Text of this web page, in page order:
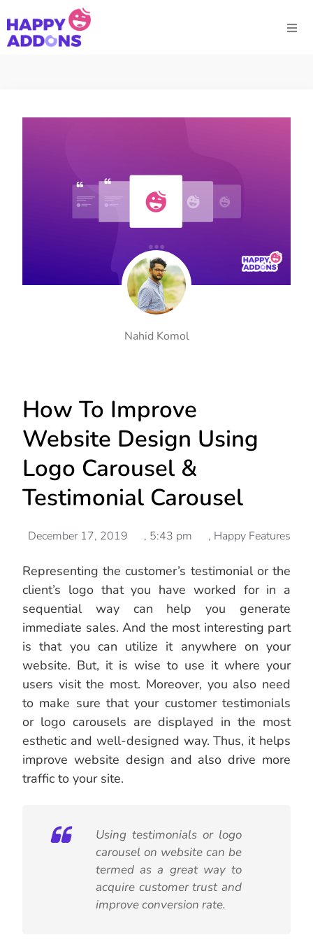
Nahid Komol
How To Improve
Website Design Using
Logo Carousel &
Testimonial Carousel
December 17, 2019 , 5:43 pm , Happy Features
Representing the customer’s testimonial or the
client’s logo that you have worked for in a
sequential way can help you generate
immediate sales. And the most interesting part
is that you can utilize it anywhere on your
website. But, it is wise to use it where your
users visit the most. Moreover, you also need
to make sure that your customer testimonials
or logo carousels are displayed in the most
esthetic and well-designed way. Thus, it helps
improve website design and also drive more
traffic to your site.
Using testimonials or logo
carousel on website can be
termed as a great way to
acquire customer trust and
improve conversion rate.